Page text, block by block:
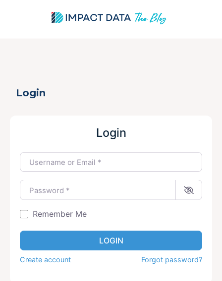
Login
Login
Username or Email*
Password
Remember Me
LOGIN
Create account Forgot password?